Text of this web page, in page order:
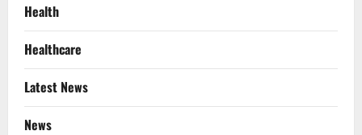
Health
Healthcare
Latest News
News